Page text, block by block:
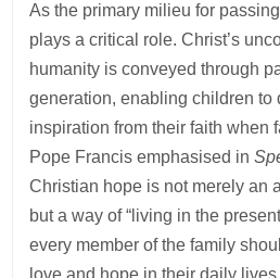
As the primary milieu for
plays a critical role. Christ’s
humanity is conveyed through
generation, enabling children to
inspiration from their faith when
Pope Francis emphasised in
Christian hope is not merely an
but a way of “living in the
every member of the family